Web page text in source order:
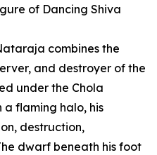
of Dancing Shiva
combines the
and destroyer of the
under the Chola
a flaming halo, his
destruction,
dwarf beneath his foot